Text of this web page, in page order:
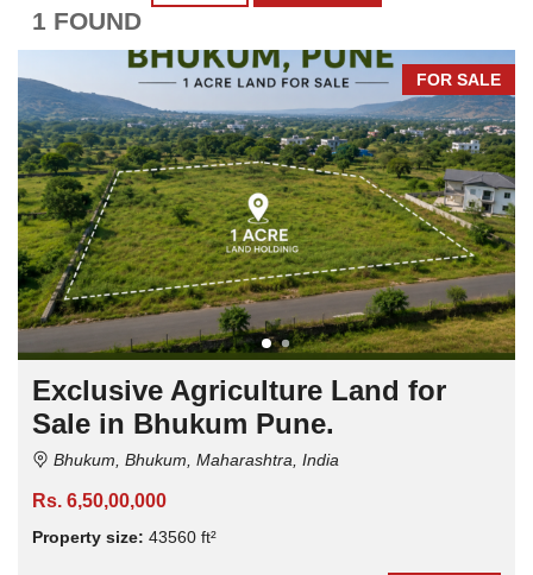
1 FOUND
FOR SALE
Exclusive Agriculture Land for
Sale in Bhukum Pune.
Bhukum, Bhukum, Maharashtra, India
Rs. 6,50,00,000
Property size: 43560 ft²